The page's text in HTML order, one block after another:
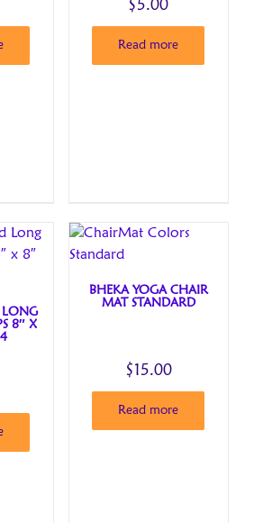
$5.00
Read more
LONG
8″ X
BHEKA YOGA CHAIR
MAT STANDARD
$ 15.00
Read more